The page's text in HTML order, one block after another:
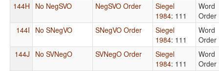
144H No NegSVO NegSVO Order
Siegel
1984: 111
Word
Order
144I
No SNegVO SNegVO Order
Siegel
1984: 111
Word
Order
144J
No SVNegO SVNegO Order
Siegel
1984: 111
Word
Order